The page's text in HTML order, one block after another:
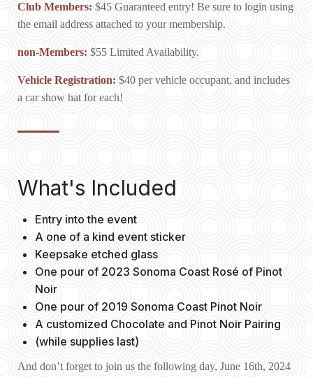
Club Members: $45 Guaranteed entry! Be sure to login using
the email address attached to your membership.
non-Members: $55 Limited Availability.
Vehicle Registration: $40 per vehicle occupant, and includes
a car show hat for each!
What's Included
Entry into the event
A one of a kind event sticker
Keepsake etched glass
One pour of 2023 Sonoma Coast Rosé of Pinot
Noir
One pour of 2019 Sonoma Coast Pinot Noir
A customized Chocolate and Pinot Noir Pairing
(while supplies last)
And don’t forget to join us the following day, June 16th, 2024